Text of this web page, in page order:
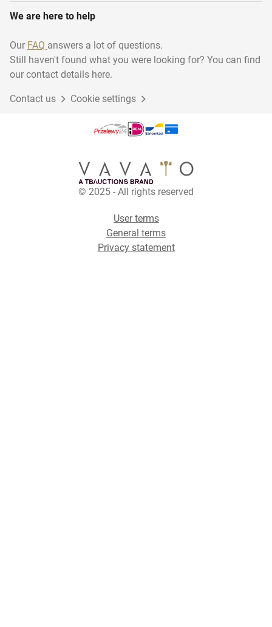
We are here to help
Our FAQ answers a lot of questions.
Still haven't found what you were looking for? You can find
our contact details here.
Contact us Cookie settings
© 2025 - All rights reserved
User terms
General terms
Privacy statement